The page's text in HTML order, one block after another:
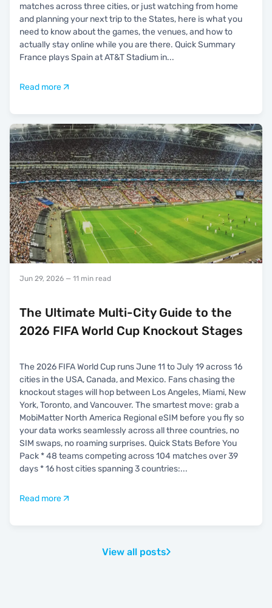
matches across three cities, or just watching from home
and planning your next trip to the States, here is what you
need to know about the games, the venues, and how to
actually stay online while you are there. Quick Summary
France plays Spain at AT&T Stadium in...
Read more
Jun 29, 2026 — 11 min read
The Ultimate Multi-City Guide to the
2026 FIFA World Cup Knockout Stages
The 2026 FIFA World Cup runs June 11 to July 19 across 16
cities in the USA, Canada, and Mexico. Fans chasing the
knockout stages will hop between Los Angeles, Miami, New
York, Toronto, and Vancouver. The smartest move: grab a
MobiMatter North America Regional eSIM before you fly so
your data works seamlessly across all three countries, no
SIM swaps, no roaming surprises. Quick Stats Before You
Pack * 48 teams competing across 104 matches over 39
days * 16 host cities spanning 3 countries:...
Read more
View all posts